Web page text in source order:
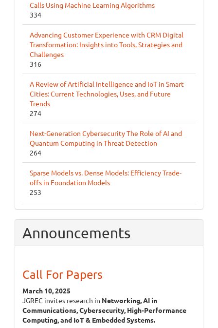
Calls Using Machine Learning Algorithms
334
Advancing Customer Experience with CRM Digital
Transformation: Insights into Tools, Strategies and
Challenges
316
A Review of Artificial Intelligence and IoT in Smart
Cities: Current Technologies, Uses, and Future
Trends
274
Next-Generation Cybersecurity The Role of AI and
Quantum Computing in Threat Detection
264
Sparse Models vs. Dense Models: Efficiency Trade-
offs in Foundation Models
253
Announcements
Call For Papers
March 10, 2025
JGREC invites research in Networking, AI in
Communications, Cybersecurity, High-Performance
Computing, and IoT & Embedded Systems.